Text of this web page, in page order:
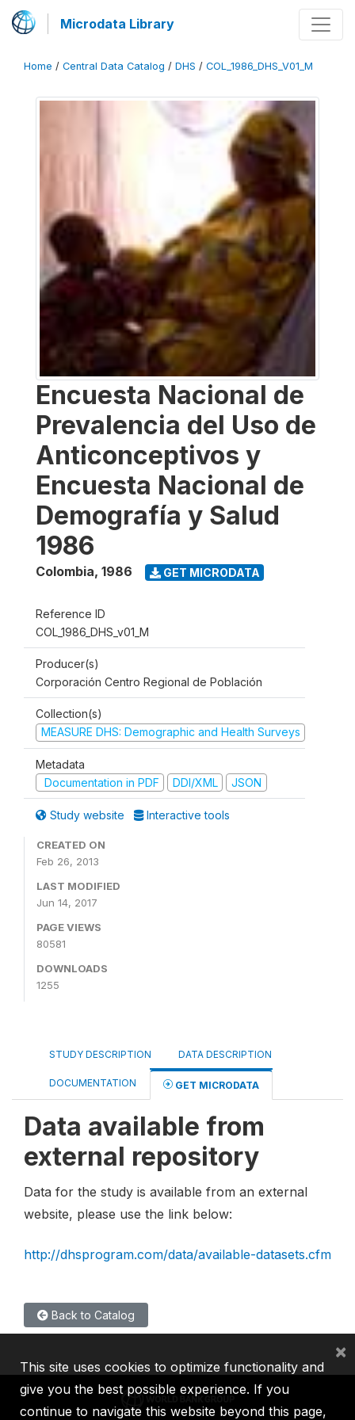
Microdata Library
Home / Central Data Catalog / DHS / COL_1986_DHS_V01_M
Encuesta Nacional de
Prevalencia del Uso de
Anticonceptivos y
Encuesta Nacional de
Demografía y Salud
1986
Colombia, 1986 GET MICRODATA
Reference ID
COL_1986_DHS_v01_M
Producer(s)
Corporación Centro Regional de Población
Collection(s)
MEASURE DHS: Demographic and Health Surveys
Metadata
Documentation in PDF
DDI/XML JSON
Study website Interactive tools
CREATED ON
Feb 26, 2013
LAST MODIFIED
Jun 14, 2017
PAGE VIEWS
80581
DOWNLOADS
1255
STUDY DESCRIPTION DATA DESCRIPTION
DOCUMENTATION GET MICRODATA
Data available from
external repository
Data for the study is available from an external
website, please use the link below:
http://dhsprogram.com/data/available-datasets.cfm
Back to Catalog
This site uses cookies to optimize functionality and
give you the best possible experience. If you
continue to navigate this website beyond this page,
×